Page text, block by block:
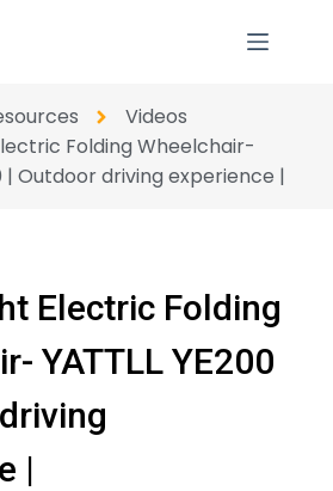
Videos
Folding Wheelchair-
| Outdoor driving experience |
Electric Folding
YATTLL YE200
|